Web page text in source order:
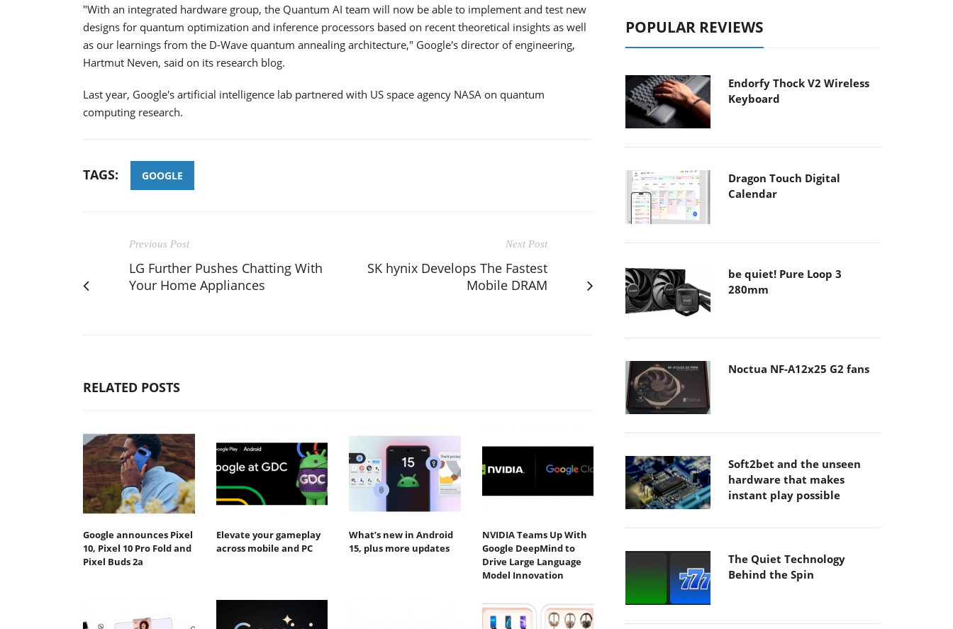
"With an integrated hardware group, the Quantum AI team will now be able to implement and test new
designs for quantum optimization and inference processors based on recent theoretical insights as well
as our learnings from the D-Wave quantum annealing architecture," Google's director of engineering,
Hartmut Neven, said on its research blog.
Last year, Google's artificial intelligence lab partnered with US space agency NASA on quantum
computing research.
TAGS: GOOGLE
Previous Post
LG Further Pushes Chatting With
Your Home Appliances
Next Post
SK hynix Develops The Fastest
Mobile DRAM
RELATED POSTS
Google announces Pixel
10, Pixel 10 Pro Fold and
Pixel Buds 2a
Elevate your gameplay
across mobile and PC
What’s new in Android
15, plus more updates
NVIDIA Teams Up With
Google DeepMind to
Drive Large Language
Model Innovation
POPULAR REVIEWS
Endorfy Thock V2 Wireless
Keyboard
Dragon Touch Digital
Calendar
be quiet! Pure Loop 3
280mm
Noctua NF-A12x25 G2 fans
Soft2bet and the unseen
hardware that makes
instant play possible
The Quiet Technology
Behind the Spin